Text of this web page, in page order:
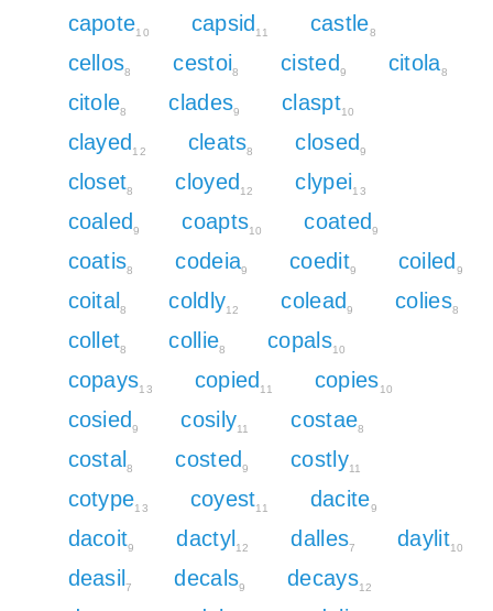
capote10 capsid 11 castle8
cellos8 cestoi8 cisted 9 citola8
citole8 clades9 claspt10
clayed 12 cleats8 closed 9
closet8 cloyed 12 clypei13
coaled 9 coapts10 coated 9
coatis8 codeia9 coedit9 coiled 9
coital 8 coldly12 colead 9 colies8
collet8 collie8 copals10
copays13 copied 11 copies10
cosied 9 cosily11 costae8
costal 8 costed 9 costly11
cotype13 coyest11 dacite9
dacoit9 dactyl 12 dalles7 daylit10
deasil7 decals9 decays12